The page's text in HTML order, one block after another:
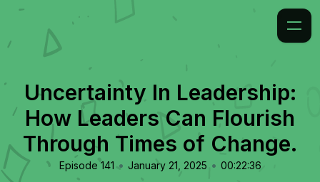
Uncertainty In Leadership:
How Leaders Can Flourish
Through Times of Change.
Episode 141 • January 21, 2025 • 00:22:36